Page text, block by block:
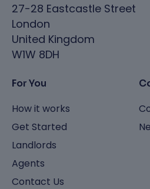
27-28 Eastcastle Street
London
United Kingdom
W1W 8DH
For You
How it works
Get Started
Landlords
Agents
Contact Us